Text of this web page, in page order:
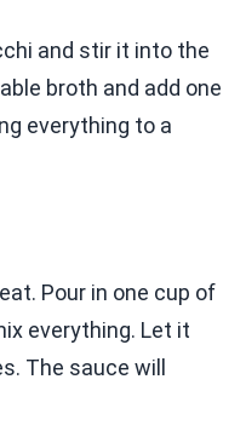
and stir it into the
broth and add one
everything to a
Pour in one cup of
everything. Let it
The sauce will